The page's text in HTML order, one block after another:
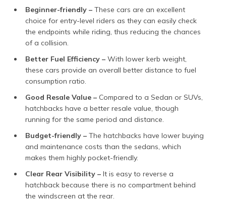
Beginner-friendly – These cars are an excellent
choice for entry-level riders as they can easily check
the endpoints while riding, thus reducing the chances
of a collision.
Better Fuel Efficiency – With lower kerb weight,
these cars provide an overall better distance to fuel
consumption ratio.
Good Resale Value – Compared to a Sedan or SUVs,
hatchbacks have a better resale value, though
running for the same period and distance.
Budget-friendly – The hatchbacks have lower buying
and maintenance costs than the sedans, which
makes them highly pocket-friendly.
Clear Rear Visibility – It is easy to reverse a
hatchback because there is no compartment behind
the windscreen at the rear.